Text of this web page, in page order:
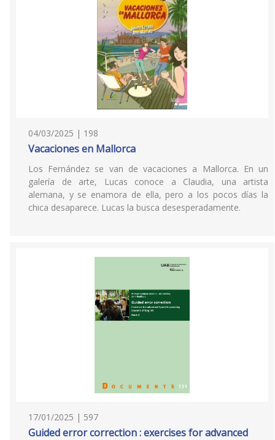
04/03/2025 | 198
Vacaciones en Mallorca
Los Fernández se van de vacaciones a Mallorca. En un
galería de arte, Lucas conoce a Claudia, una artista
alemana, y se enamora de ella, pero a los pocos días la
chica desaparece. Lucas la busca desesperadamente.
17/01/2025 | 597
Guided error correction : exercises for advanced